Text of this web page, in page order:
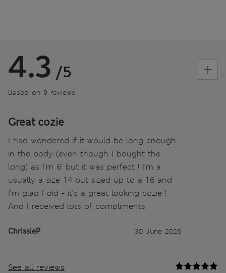
4.3 /5
Based on 9 reviews
Great cozie
I had wondered if it would be long enough
in the body (even though I bought the
long) as I’m 6’ but it was perfect ! I’m a
usually a size 14 but sized up to a 16 and
I’m glad I did - it’s a great looking cozie !
And I received lots of compliments
ChrissieP 30 June 2026
See all reviews